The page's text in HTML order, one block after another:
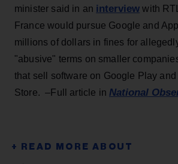
minister said in an interview with
France would pursue Google and
millions of dollars in fines for
"abusive" terms on smaller
that sell software on Google Play
Store. –Full article in National